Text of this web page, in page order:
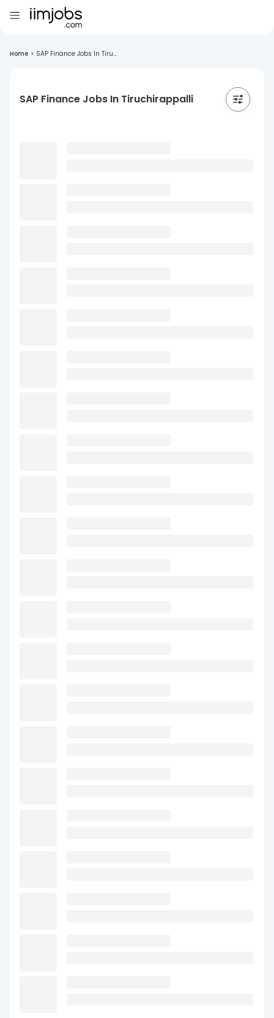
Home > SAP Finance Jobs In Tiru...
SAP Finance Jobs In Tiruchirappalli